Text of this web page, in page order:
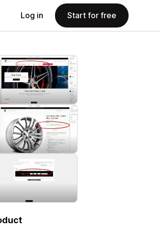
Log in Start for free